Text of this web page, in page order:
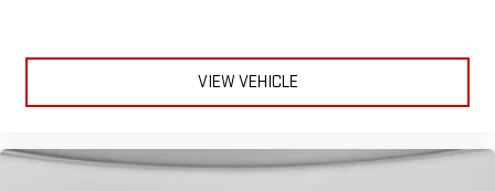
VIEW VEHICLE